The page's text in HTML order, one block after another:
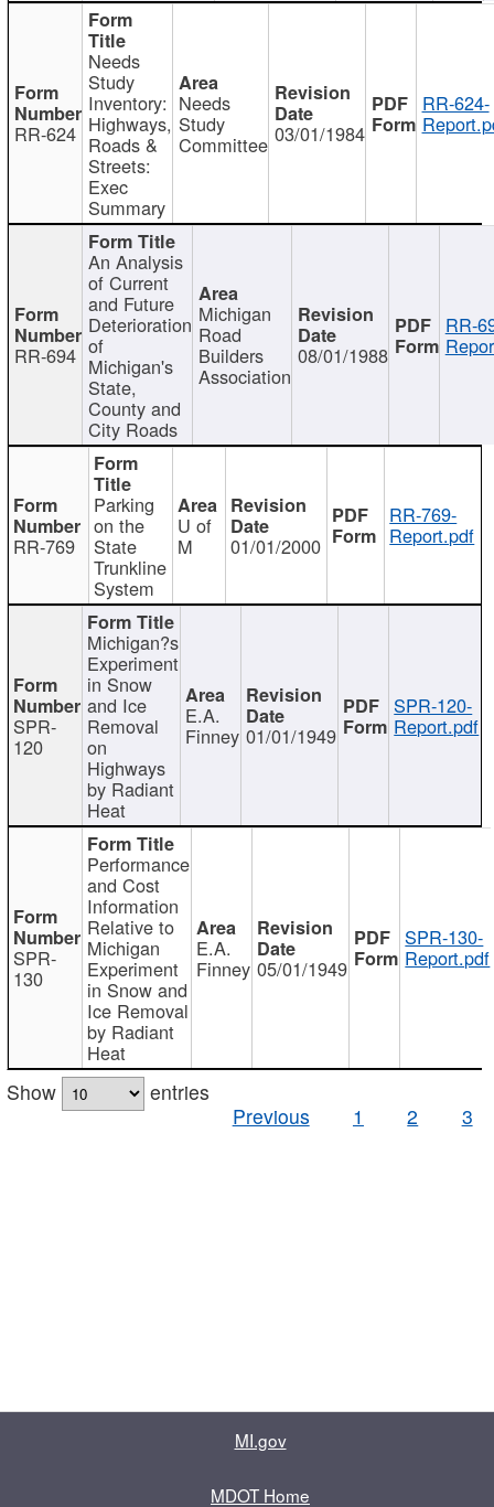
RR-624
Needs
Study
Inventory:
Highways,
Roads &
Streets:
Exec
Summary
Needs
Study
Committee 03/01/1984
RR-624-
RR-694
An Analysis
of Current
and Future
Deterioration
of
Michigan's
State,
County and
City Roads
Michigan
Road
Builders
Association
08/01/1988
RR-
RR-769
Parking
on the
State
Trunkline
System
U of
M 01/01/2000
RR-769-
Report.pdf
SPR-
120
Michigan?s
Experiment
in Snow
and Ice
Removal
on
Highways
by Radiant
Heat
E.A.
Finney 01/01/1949
SPR-120-
Report.pdf
SPR-
130
Performance
and Cost
Information
Relative to
Michigan
Experiment
in Snow and
Ice Removal
by Radiant
Heat
E.A.
Finney 05/01/1949
SPR-130-
Report.pdf
Show
entries
Previous
1 2 3
MI.gov
MDOT Home